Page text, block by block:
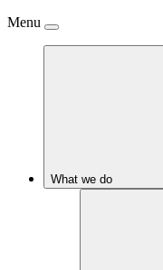
Menu
What we do